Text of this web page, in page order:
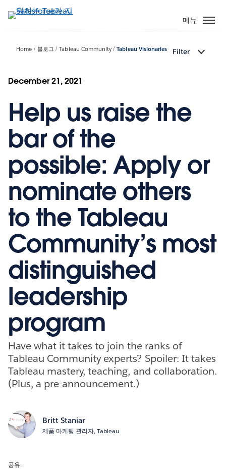
요
메뉴
Home 블로그 Tableau Community Tableau Visionaries Filter
December 21, 2021
Help us raise the
bar of the
possible: Apply or
nominate others
to the Tableau
Community’s most
distinguished
leadership
program
Have what it takes to join the ranks of
Tableau Community experts? Spoiler: It takes
Tableau mastery, teaching, and collaboration.
(Plus, a pre-announcement.)
Britt Staniar
제품 마케팅 관리자, Tableau
공유: